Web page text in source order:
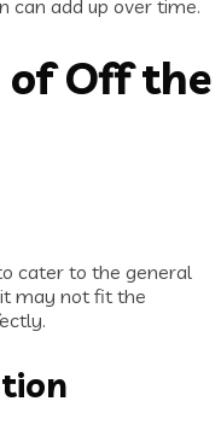
can add up over time.
of Off the
cater to the general
may not fit the